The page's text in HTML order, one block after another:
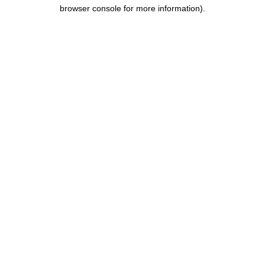
browser console for more information).